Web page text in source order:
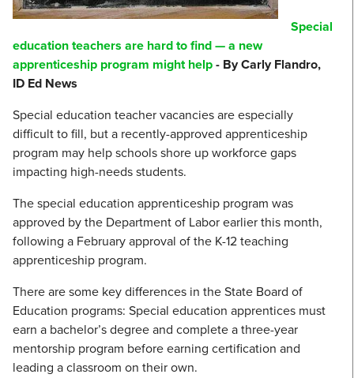
Special
education teachers are hard to find — a new
apprenticeship program might help- By Carly Flandro,
ID Ed News
Special education teacher vacancies are especially
difficult to fill, but a recently-approved apprenticeship
program may help schools shore up workforce gaps
impacting high-needs students.
The special education apprenticeship program was
approved by the Department of Labor earlier this month,
following a February approval of the K-12 teaching
apprenticeship program.
There are some key differences in the State Board of
Education programs: Special education apprentices must
earn a bachelor’s degree and complete a three-year
mentorship program before earning certification and
leading a classroom on their own.